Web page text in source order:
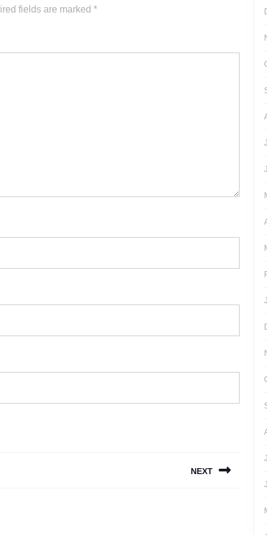
fields are marked *
NEXT